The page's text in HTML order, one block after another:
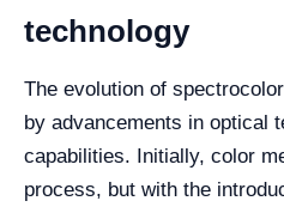
technology
The evolution of
by advancements in optical
capabilities. Initially, color
process, but with the